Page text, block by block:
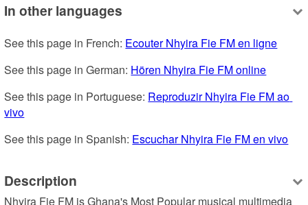
In other languages
See this page in French: Ecouter Nhyira Fie FM en ligne
See this page in German: Hören Nhyira Fie FM online
See this page in Portuguese: Reproduzir Nhyira Fie FM ao
vivo
See this page in Spanish: Escuchar Nhyira Fie FM en vivo
Description
Nhyira Fie FM is Ghana's Most Popular musical multimedia